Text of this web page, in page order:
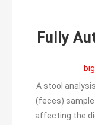
Fully
A stool
(feces)
affecting the